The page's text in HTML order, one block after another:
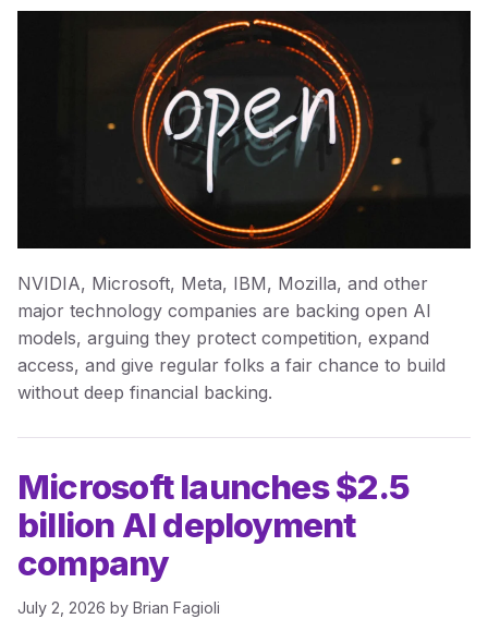
NVIDIA, Microsoft, Meta, IBM, Mozilla, and other
major technology companies are backing open AI
models, arguing they protect competition, expand
access, and give regular folks a fair chance to build
without deep financial backing.
Microsoft launches $2.5
billion AI deployment
company
July 2, 2026 by Brian Fagioli